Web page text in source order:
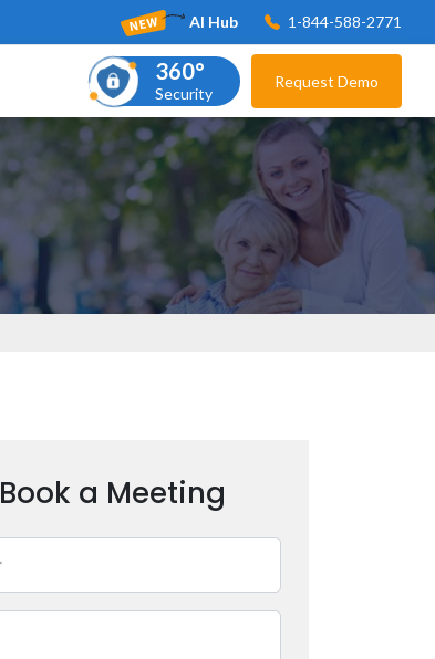
AI Hub 1-844-588-2771
360°
Security
Request Demo
Book a Meeting